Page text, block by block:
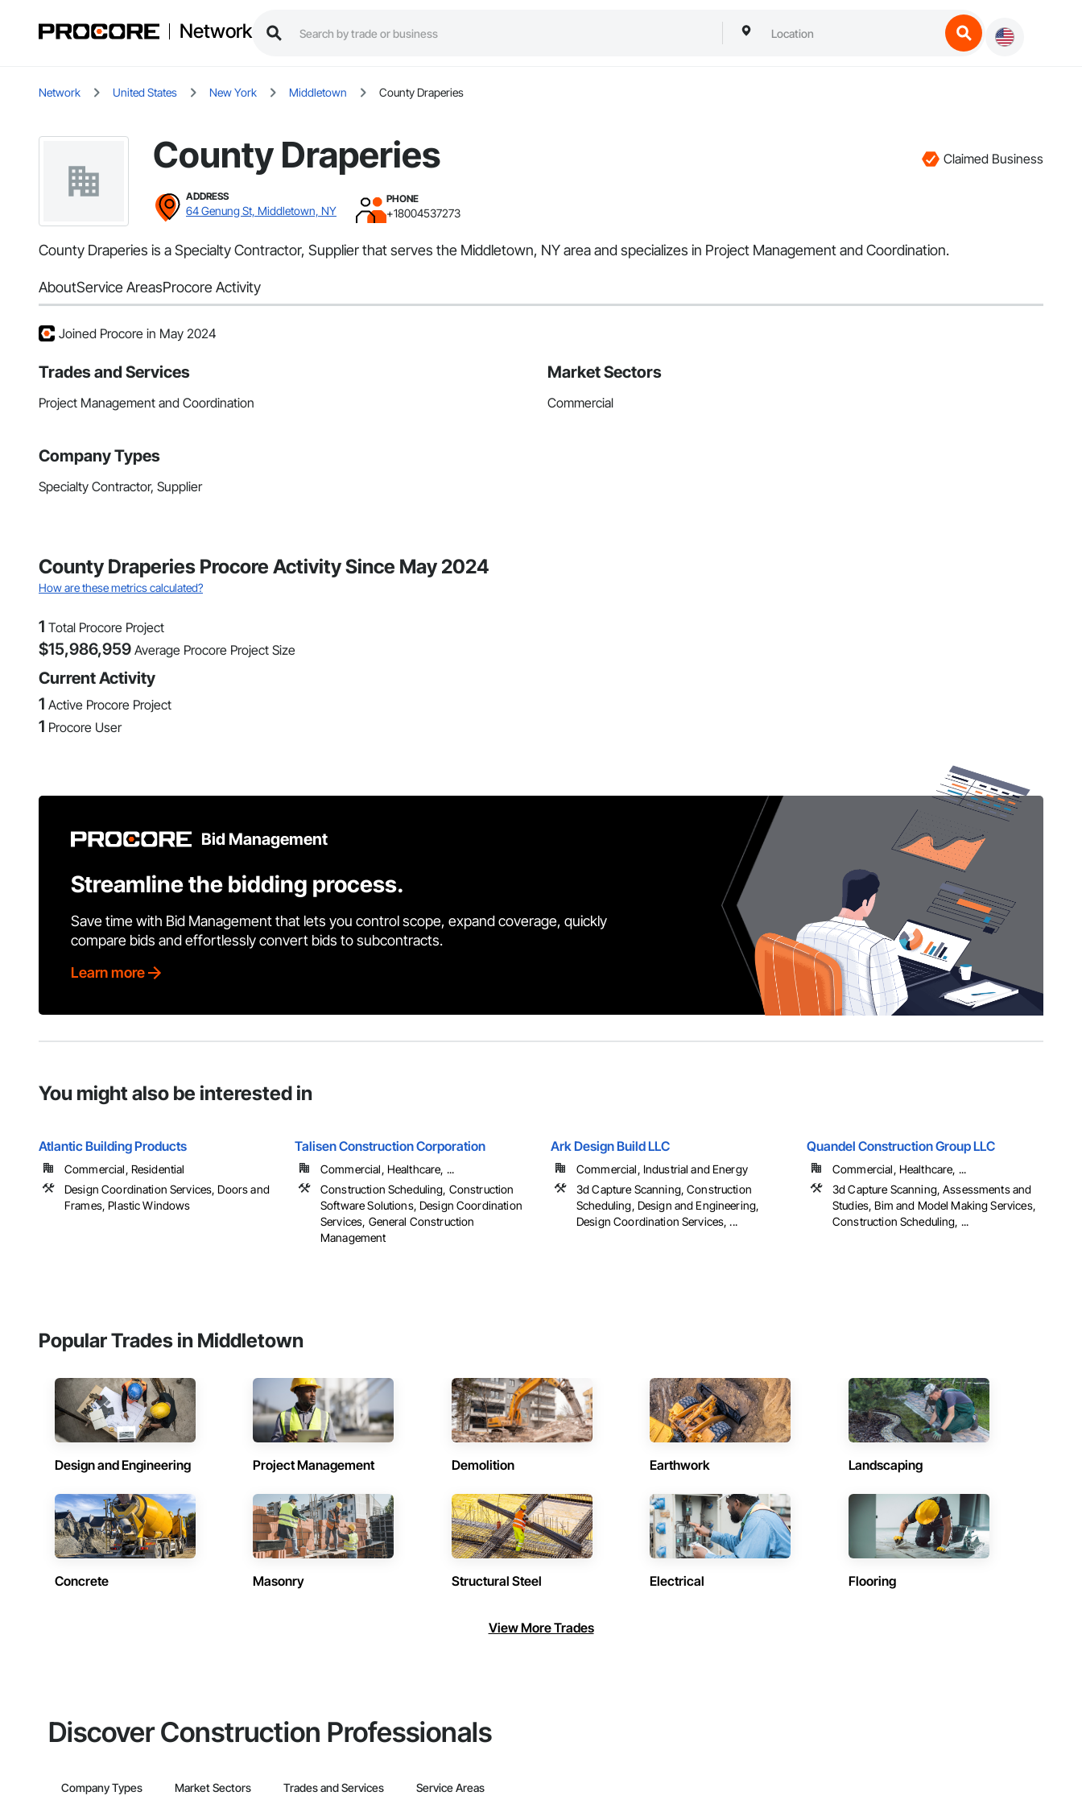
Network
Network United States New York Middletown County Draperies
County Draperies Claimed Business
ADDRESS
64 Genung St, Middletown, NY
PHONE
+18004537273
County Draperies is a Specialty Contractor, Supplier that serves the Middletown, NY area and specializes in Project Management and Coordination.
AboutService AreasProcore Activity
Joined Procore in May 2024
Trades and Services
Project Management and Coordination
Market Sectors
Commercial
Company Types
Specialty Contractor, Supplier
County Draperies Procore Activity Since May 2024
How are these metrics calculated?
1 Total Procore Project
$15,986,959 Average Procore Project Size
Current Activity
1 Active Procore Project
1 Procore User
Bid Management
Streamline the bidding process.
Save time with Bid Management that lets you control scope, expand coverage, quickly
compare bids and effortlessly convert bids to subcontracts.
Learn more
You might also be interested in
Atlantic Building Products
Commercial, Residential
Design Coordination Services, Doors and
Frames, Plastic Windows
Talisen Construction Corporation
Commercial, Healthcare, ...
Construction Scheduling, Construction
Software Solutions, Design Coordination
Services, General Construction
Management
Ark Design Build LLC
Commercial, Industrial and Energy
3d Capture Scanning, Construction
Scheduling, Design and Engineering,
Design Coordination Services, ...
Quandel Construction Group LLC
Commercial, Healthcare, ...
3d Capture Scanning, Assessments and
Studies, Bim and Model Making Services,
Construction Scheduling, ...
Popular Trades in Middletown
Design and Engineering Project Management Demolition Earthwork Landscaping
Concrete Masonry Structural Steel Electrical Flooring
View More Trades
Discover Construction Professionals
Company Types Market Sectors Trades and Services Service Areas